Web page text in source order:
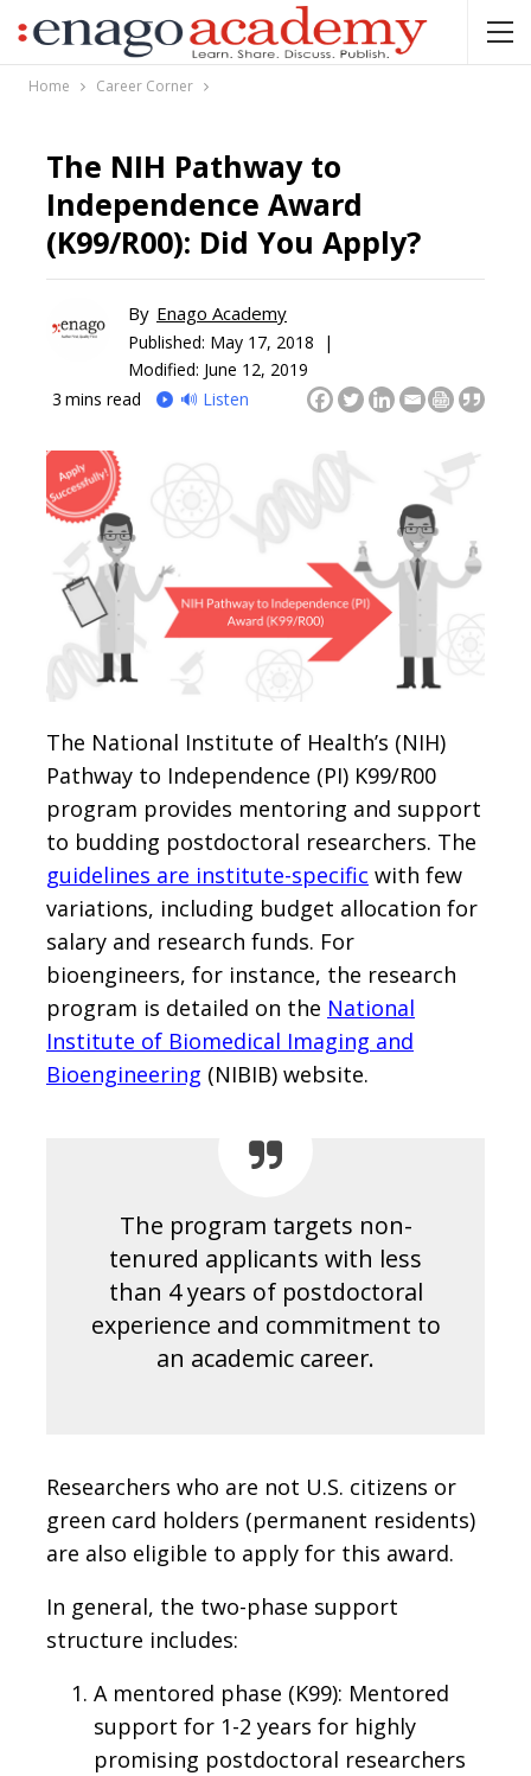
Home Career Corner
The NIH Pathway to
Independence Award
(K99/R00): Did You Apply?
By Enago Academy
Published: May 17, 2018 |
Modified: June 12, 2019
3 mins read 🔊 Listen
The National Institute of Health’s (NIH)
Pathway to Independence (PI) K99/R00
program provides mentoring and support
to budding postdoctoral researchers. The
guidelines are institute-specific with few
variations, including budget allocation for
salary and research funds. For
bioengineers, for instance, the research
program is detailed on the National
Institute of Biomedical Imaging and
Bioengineering (NIBIB) website.
The program targets non-
tenured applicants with less
than 4 years of postdoctoral
experience and commitment to
an academic career.
Researchers who are not U.S. citizens or
green card holders (permanent residents)
are also eligible to apply for this award.
In general, the two-phase support
structure includes:
A mentored phase (K99): Mentored
support for 1-2 years for highly
promising postdoctoral researchers